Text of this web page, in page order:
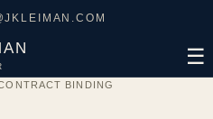
☰
BINDING